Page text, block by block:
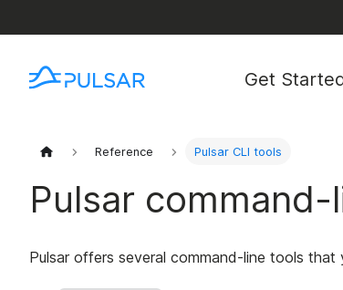
Get
Reference Pulsar CLI tools
Pulsar
Pulsar offers several command-line tools that